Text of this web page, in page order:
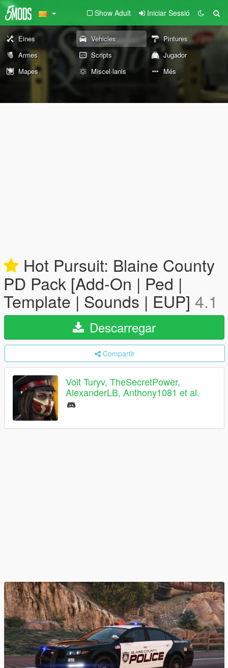
Show Adult Iniciar Sessió
Eines Vehicles
Pintures
Armes
Scripts
Jugador
Mapes
Miscel·lanis Més
Hot Pursuit: Blaine County
PD Pack [Add-On | Ped |
Template | Sounds | EUP] 4.1
Descarregar
Compartir
Voit Turyv, TheSecretPower,
AlexanderLB, Anthony1081 et al.